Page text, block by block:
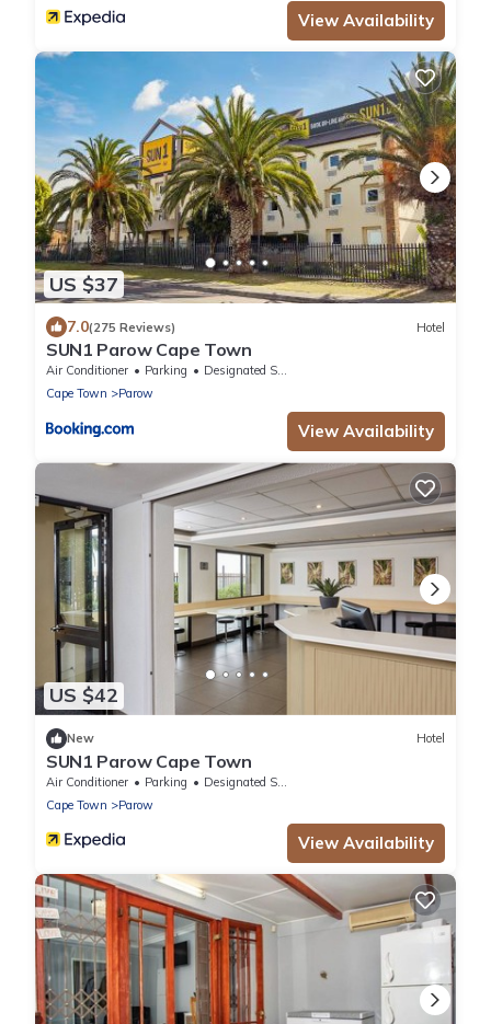
View Availability
US $37
7.0(275 Reviews) Hotel
SUN1 Parow Cape Town
Air Conditioner Parking
Designated Smoking Area
Cape Town
Parow
View Availability
US $42
New Hotel
SUN1 Parow Cape Town
Air Conditioner Parking
Designated Smoking Area
Cape Town
Parow
View Availability